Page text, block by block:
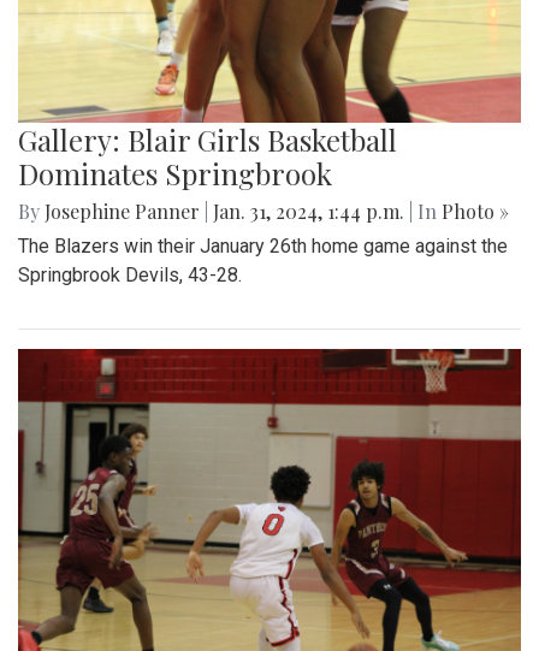
Gallery: Blair Girls Basketball
Dominates Springbrook
By Josephine Panner Jan. 31, 2024, 1:44 p.m. | In Photo »
The Blazers win their January 26th home game against the
Springbrook Devils, 43-28.